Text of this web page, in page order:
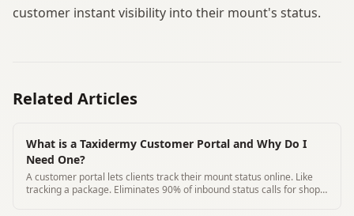
customer instant visibility into their mount's status.
Related Articles
What is a Taxidermy Customer Portal and Why Do I
Need One?
A customer portal lets clients track their mount status online. Like
tracking a package. Eliminates 90% of inbound status calls for shops